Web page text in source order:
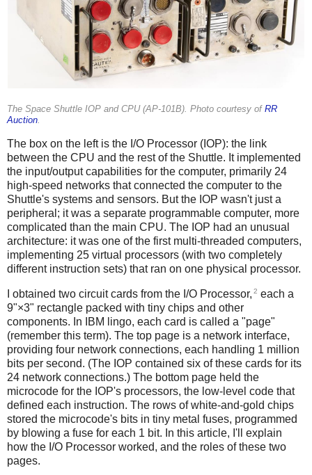
The Space Shuttle IOP and CPU (AP-101B). Photo courtesy of RR
Auction.
The box on the left is the I/O Processor (IOP): the link
between the CPU and the rest of the Shuttle. It implemented
the input/output capabilities for the computer, primarily 24
high-speed networks that connected the computer to the
Shuttle's systems and sensors. But the IOP wasn't just a
peripheral; it was a separate programmable computer, more
complicated than the main CPU. The IOP had an unusual
architecture: it was one of the first multi-threaded computers,
implementing 25 virtual processors (with two completely
different instruction sets) that ran on one physical processor.
I obtained two circuit cards from the I/O Processor, 2 each a
9"×3" rectangle packed with tiny chips and other
components. In IBM lingo, each card is called a "page"
(remember this term). The top page is a network interface,
providing four network connections, each handling 1 million
bits per second. (The IOP contained six of these cards for its
24 network connections.) The bottom page held the
microcode for the IOP's processors, the low-level code that
defined each instruction. The rows of white-and-gold chips
stored the microcode's bits in tiny metal fuses, programmed
by blowing a fuse for each 1 bit. In this article, I'll explain
how the I/O Processor worked, and the roles of these two
pages.